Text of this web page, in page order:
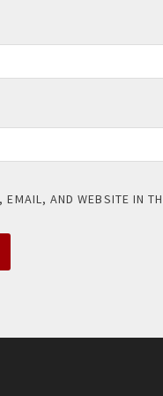
EMAIL, AND WEBSITE IN